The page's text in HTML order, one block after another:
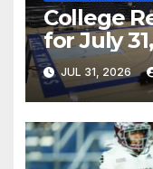
College
for July
JUL 31, 2026